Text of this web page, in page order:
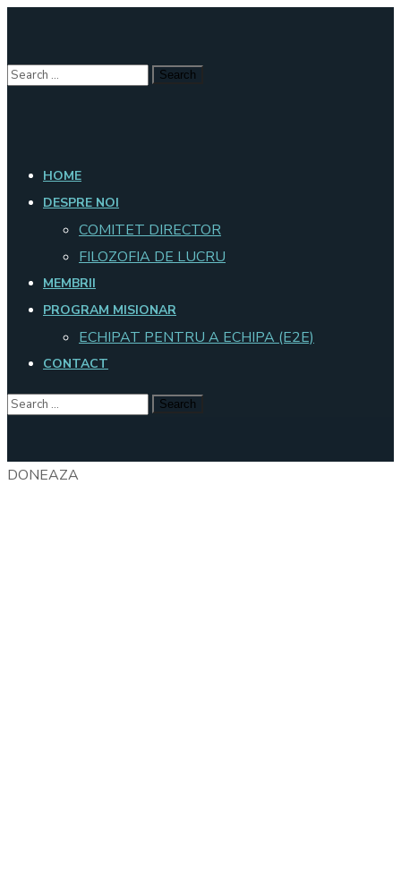
HOME
DESPRE NOI
COMITET DIRECTOR
FILOZOFIA DE LUCRU
MEMBRII
PROGRAM MISIONAR
ECHIPAT PENTRU A ECHIPA (E2E)
CONTACT
DONEAZA